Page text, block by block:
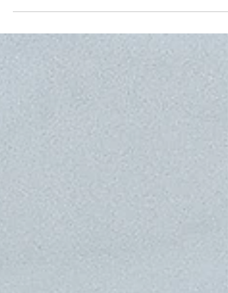
A zero-proof version that is incredibly comforting
this winter season!